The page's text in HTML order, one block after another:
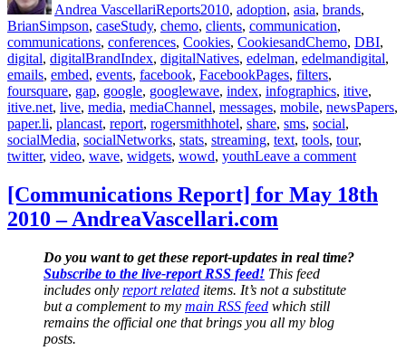
Andrea VascellariReports2010, adoption, asia, brands,
BrianSimpson, caseStudy, chemo, clients, communication,
communications, conferences, Cookies, CookiesandChemo, DBI,
digital, digitalBrandIndex, digitalNatives, edelman, edelmandigital,
emails, embed, events, facebook, FacebookPages, filters,
foursquare, gap, google, googlewave, index, infographics, itive,
itive.net, live, media, mediaChannel, messages, mobile, newsPapers,
paper.li, plancast, report, rogersmithhotel, share, sms, social,
socialMedia, socialNetworks, stats, streaming, text, tools, tour,
twitter, video, wave, widgets, wowd, youthLeave a commenton
Report]
for
[Communications Report] for May 18th
2010 – AndreaVascellari.com
Do you want to get these report-updates in real time?
Subscribe to the live-report RSS feed! This feed
includes only report related items. It’s not a substitute
but a complement to my main RSS feed which still
remains the official one that brings you all my blog
posts.